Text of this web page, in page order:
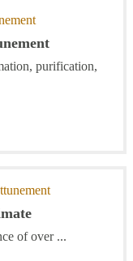
purification,
of over ...